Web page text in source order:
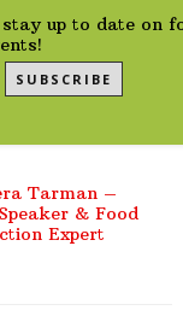
up to date on
SUBSCRIBE
Tarman –
& Food
Expert